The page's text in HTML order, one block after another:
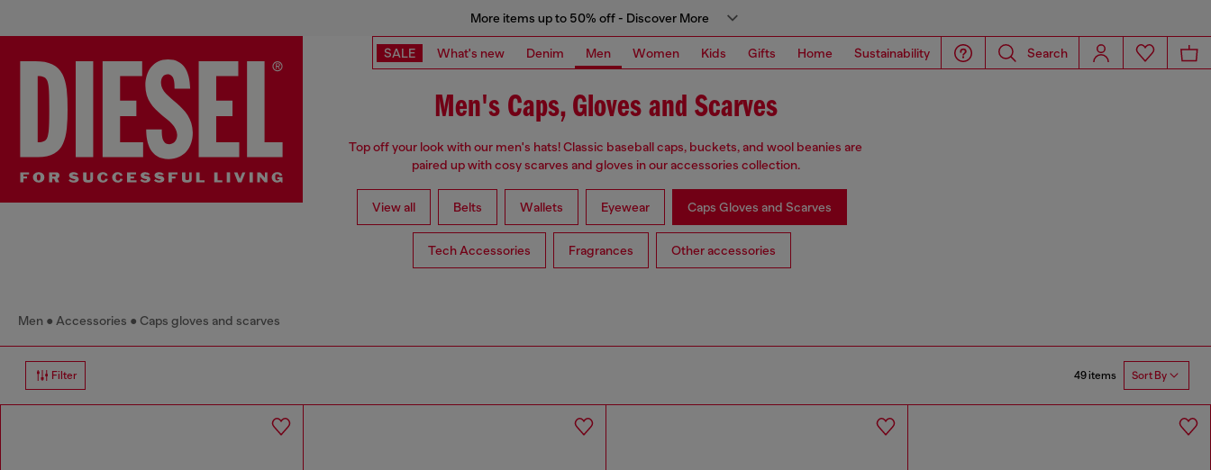
More items up to 50% off - Discover More
SALE What's new Denim Men Women Kids Gifts Home Sustainability Search
Men's Caps, Gloves and Scarves
Top off your look with our men's hats! Classic baseball caps, buckets, and wool beanies are
paired up with cosy scarves and gloves in our accessories collection.
View all Belts Wallets Eyewear Caps Gloves and Scarves
Tech Accessories Fragrances Other accessories
Men Accessories Caps gloves and scarves
Filter 49 items Sort By